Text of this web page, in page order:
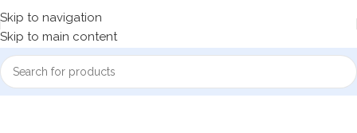
Skip to navigation
Skip to main content
Home Cosmetics